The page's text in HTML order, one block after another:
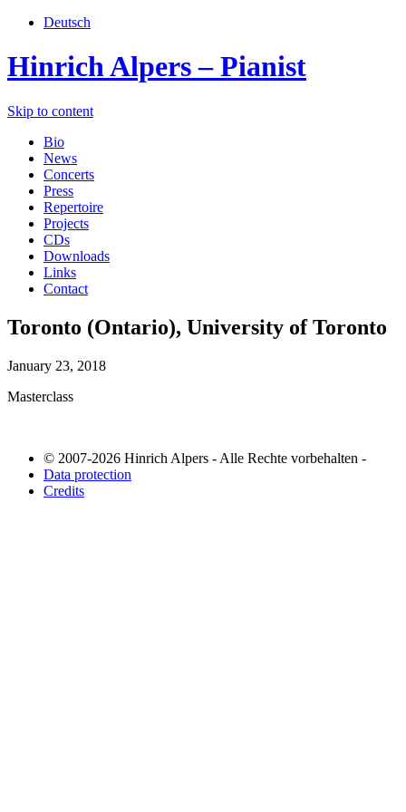
Deutsch
Hinrich Alpers – Pianist
Skip to content
Bio
News
Concerts
Press
Repertoire
Projects
CDs
Downloads
Links
Contact
Toronto (Ontario), University of Toronto
January 23, 2018
Masterclass
© 2007-2026 Hinrich Alpers - Alle Rechte vorbehalten -
Data protection
Credits